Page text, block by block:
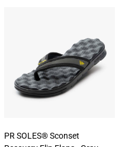
PR SOLES® Sconset